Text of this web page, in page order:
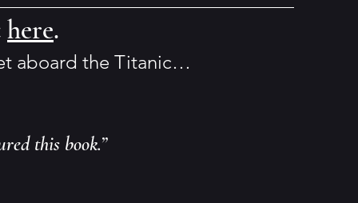
here.
aboard the Titanic…
this book.”